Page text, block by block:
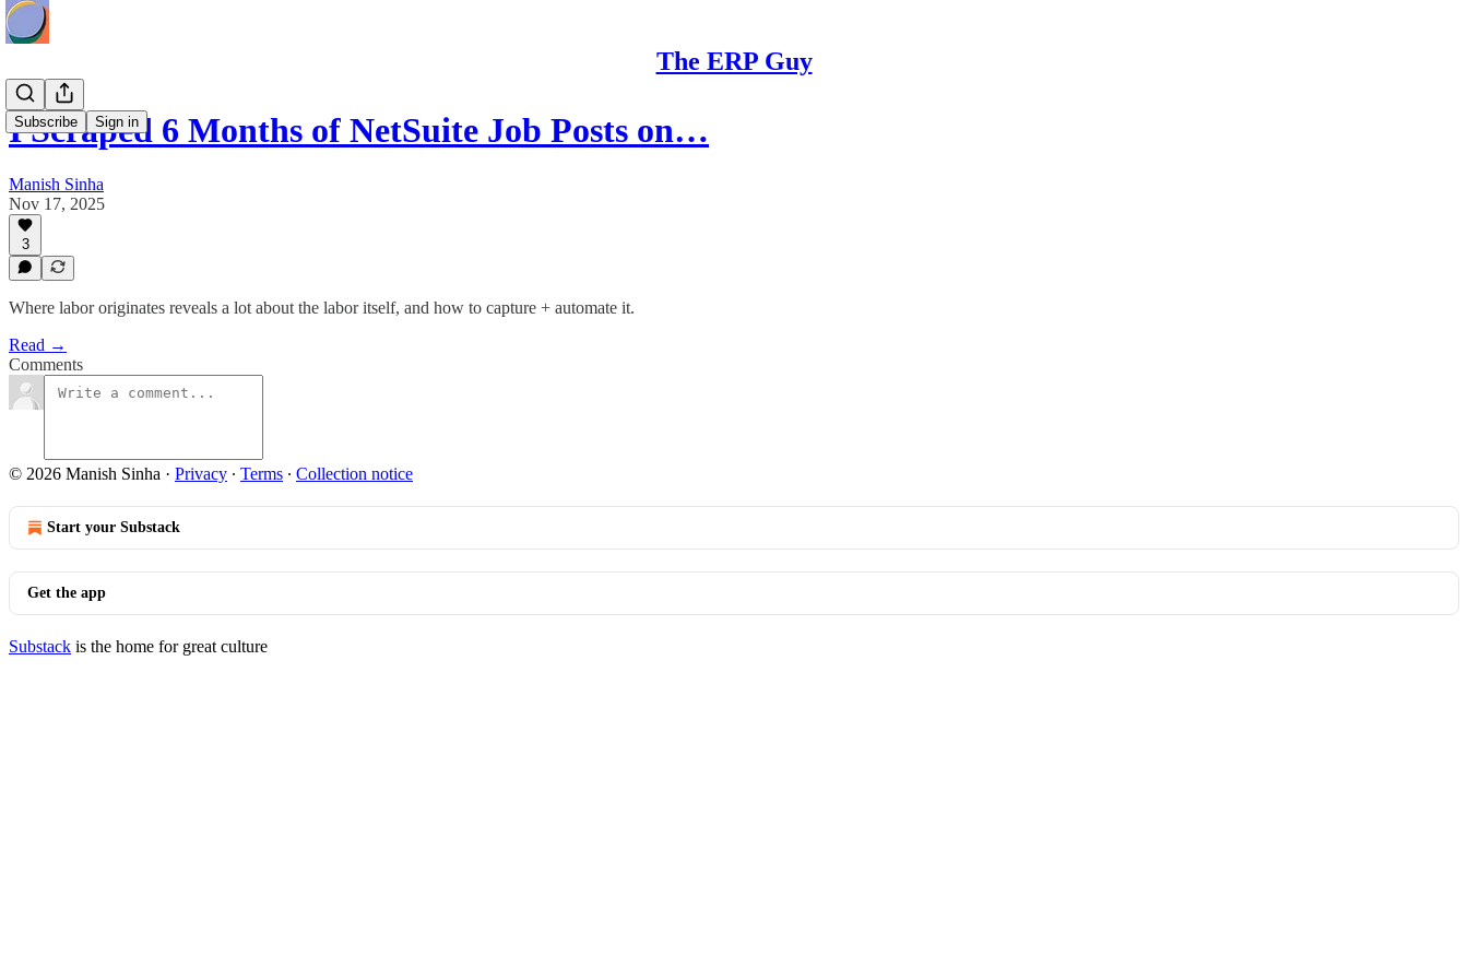
The ERP Guy
Subscribe Sign in
I Scraped 6 Months of NetSuite Job Posts on…
Manish Sinha
Nov 17, 2025
3
Where labor originates reveals a lot about the labor itself, and how to capture + automate it.
Read →
Comments
© 2026 Manish Sinha · Privacy ∙ Terms ∙ Collection notice
Start your Substack
Get the app
Substack is the home for great culture